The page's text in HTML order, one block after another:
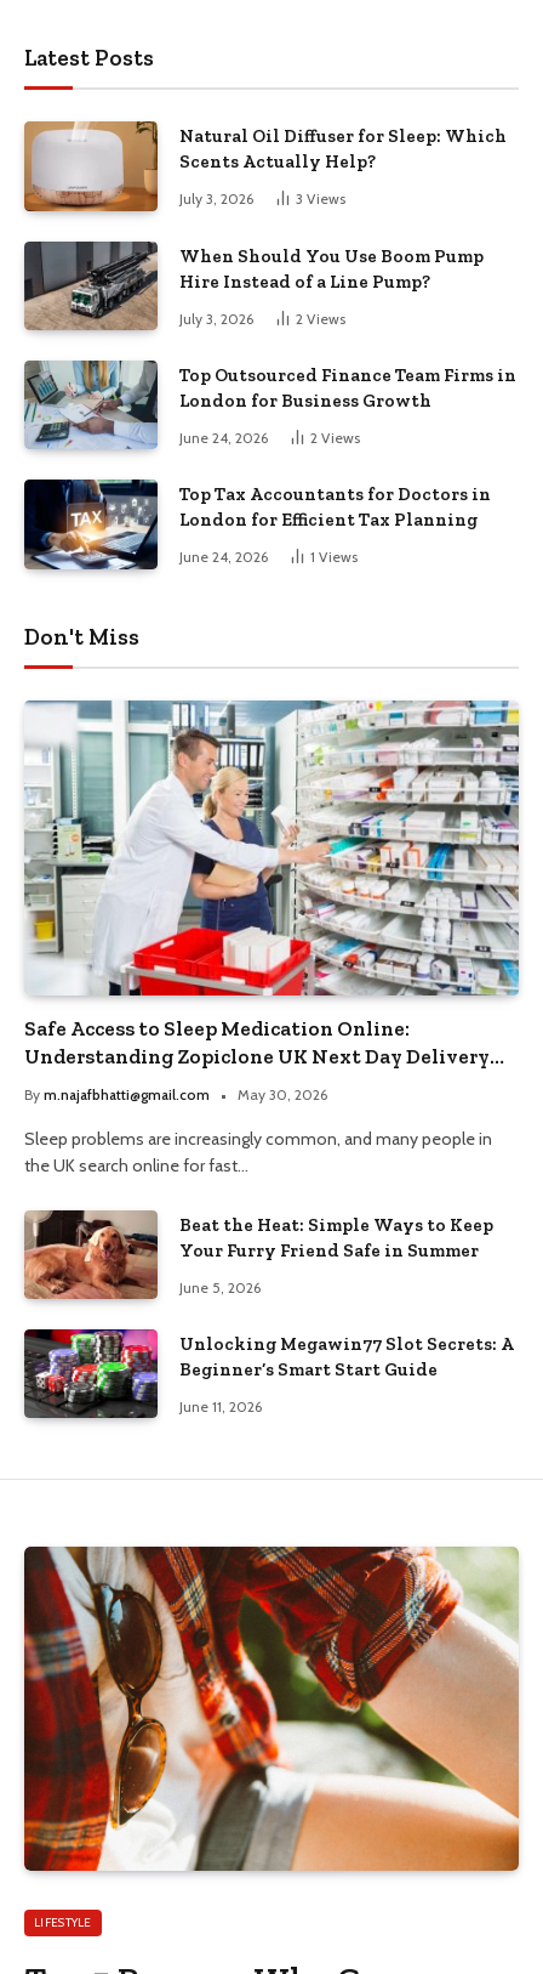
Latest Posts
Natural Oil Diffuser for Sleep: Which
Scents Actually Help?
July 3, 2026 3 Views
When Should You Use Boom Pump
Hire Instead of a Line Pump?
July 3, 2026 2 Views
Top Outsourced Finance Team Firms in
London for Business Growth
June 24, 2026 2 Views
Top Tax Accountants for Doctors in
London for Efficient Tax Planning
June 24, 2026 1 Views
Don't Miss
Safe Access to Sleep Medication Online:
Understanding Zopiclone UK Next Day Delivery
and Trusted Pharmacy Choices
By m.najafbhatti@gmail.com May 30, 2026
Sleep problems are increasingly common, and many people in
the UK search online for fast…
Beat the Heat: Simple Ways to Keep
Your Furry Friend Safe in Summer
June 5, 2026
Unlocking Megawin77 Slot Secrets: A
Beginner’s Smart Start Guide
June 11, 2026
LIFESTYLE